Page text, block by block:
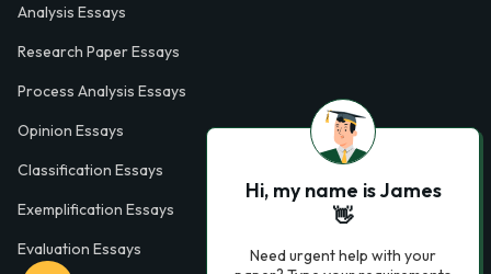
Analysis Essays
Research Paper Essays
Process Analysis Essays
Opinion Essays
Classification Essays
Exemplification Essays
Evaluation Essays
Hi, my name is James
👋
Need urgent help with your